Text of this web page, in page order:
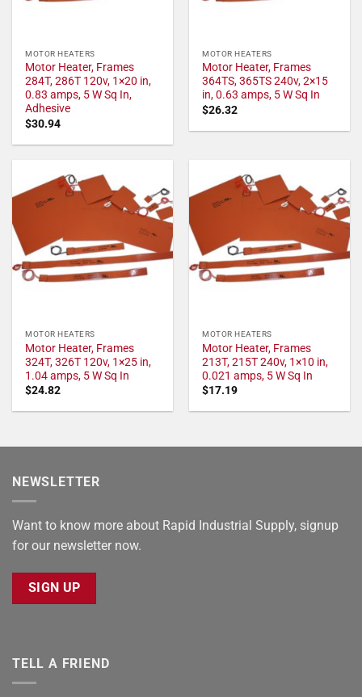
MOTOR HEATERS
Motor Heater, Frames
284T, 286T 120v, 1×20 in,
0.83 amps, 5 W Sq In,
Adhesive
$30.94
MOTOR HEATERS
Motor Heater, Frames
364TS, 365TS 240v, 2×15
in, 0.63 amps, 5 W Sq In
$26.32
MOTOR HEATERS
Motor Heater, Frames
324T, 326T 120v, 1×25 in,
1.04 amps, 5 W Sq In
$24.82
MOTOR HEATERS
Motor Heater, Frames
213T, 215T 240v, 1×10 in,
0.021 amps, 5 W Sq In
$17.19
NEWSLETTER
Want to know more about Rapid Industrial Supply, signup
for our newsletter now.
SIGN UP
TELL A FRIEND